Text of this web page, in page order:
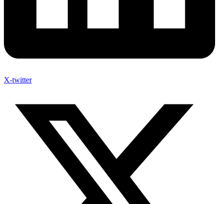
X-twitter